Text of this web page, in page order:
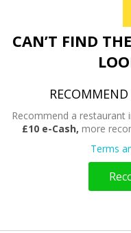
CAN’T FIND
Recommend a restaurant
£10 e-Cash, more
Terms